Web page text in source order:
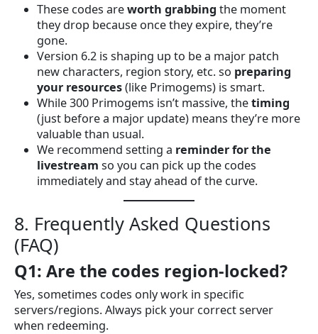
These codes areworth grabbing the moment
they drop because once they expire, they’re
gone.
Version 6.2 is shaping up to be a major patch
new characters, region story, etc. so preparing
your resources(like Primogems) is smart.
While 300 Primogems isn’t massive, thetiming
(just before a major update) means they’re more
valuable than usual.
We recommend setting a reminder for the
livestream so you can pick up the codes
immediately and stay ahead of the curve.
8. Frequently Asked Questions
(FAQ)
Q1: Are the codes region-locked?
Yes, sometimes codes only work in specific
servers/regions. Always pick your correct server
when redeeming.